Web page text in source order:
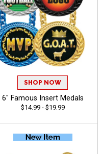
SHOP NOW
6" Famous Insert Medals
$14.99 - $19.99